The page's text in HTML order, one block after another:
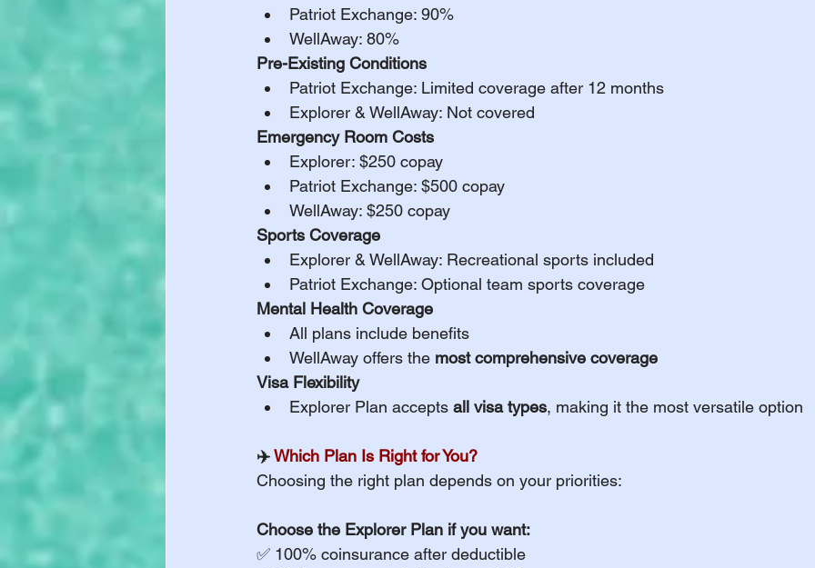
Patriot Exchange: 90%
WellAway: 80%
Pre-Existing Conditions
Patriot Exchange: Limited coverage after 12 months
Explorer & WellAway: Not covered
Emergency Room Costs
Explorer: $250 copay
Patriot Exchange: $500 copay
WellAway: $250 copay
Sports Coverage
Explorer & WellAway: Recreational sports included
Patriot Exchange: Optional team sports coverage
Mental Health Coverage
All plans include benefits
WellAway offers the most comprehensive coverage
Visa Flexibility
Explorer Plan accepts all visa types, making it the most versatile option
✈️ Which Plan Is Right for You?
Choosing the right plan depends on your priorities:
Choose the Explorer Plan if you want:
✅ 100% coinsurance after deductible